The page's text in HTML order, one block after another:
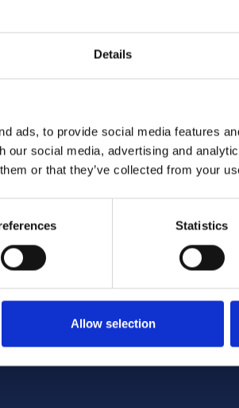
Details
ads, to provide social media features
our social media, advertising and
or that they’ve collected from your
Statistics
Allow selection
and sales/dispatch data it
caravan holiday
cases from Continental Europe.
sales related to this varies from
for such non-member activity.
use for benchmarking purposes